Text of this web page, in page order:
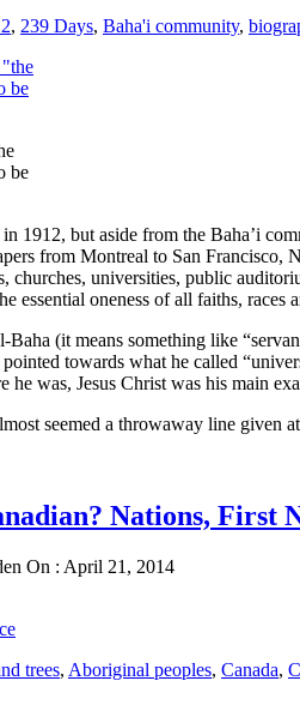
, 239 Days, Baha'i community,
be
1912, but aside from the Baha’i
from Montreal to San Francisco,
churches, universities, public
essential oneness of all faiths, races
Baha (it means something like
towards what he called
he was, Jesus Christ was his main
seemed a throwaway line given
Nations, First
On : April 21, 2014
trees, Aboriginal peoples, Canada,